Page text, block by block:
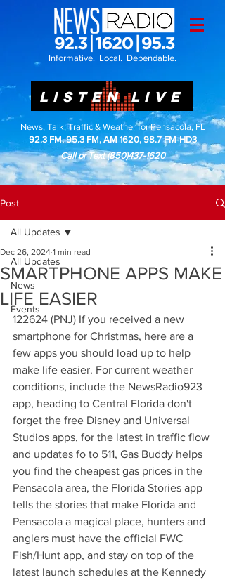
Informative. Local. Dependable.
LISTEN LIVE
News, Talk, Traffic & Weather for Pensacola, FL
92.3 FM, 95.3 FM, AM 1620, 98.7 FM-HD3
Call or Text(850)437-1620
Post
All Updates
News
Events
All Updates
SMARTPHONE APPS MAKE
LIFE EASIER
Dec 26, 2024 1 min read
122624 (PNJ) If you received a new
smartphone for Christmas, here are a
few apps you should load up to help
make life easier. For current weather
conditions, include the NewsRadio923
app, heading to Central Florida don't
forget the free Disney and Universal
Studios apps, for the latest in traffic flow
and updates fo to 511, Gas Buddy helps
you find the cheapest gas prices in the
Pensacola area, the Florida Stories app
tells the stories that make Florida and
Pensacola a magical place, hunters and
anglers must have the official FWC
Fish/Hunt app, and stay on top of the
latest launch schedules at the Kennedy